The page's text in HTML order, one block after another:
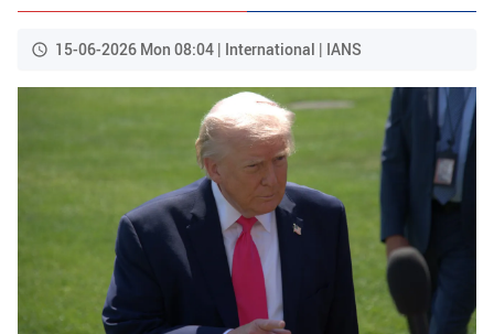
15-06-2026 Mon 08:04 | International | IANS